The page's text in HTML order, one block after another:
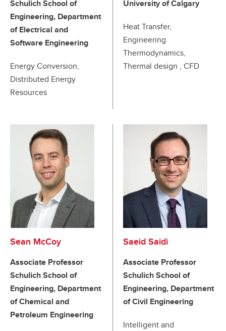
Schulich School of
Engineering, Department
of Electrical and
Software Engineering
Energy Conversion,
Distributed Energy
Resources
University of Calgary
Heat Transfer,
Engineering
Thermodynamics,
Thermal design , CFD
Sean McCoy
Associate Professor
Schulich School of
Engineering, Department
of Chemical and
Petroleum Engineering
Saeid Saidi
Associate Professor
Schulich School of
Engineering, Department
of Civil Engineering
Intelligent and